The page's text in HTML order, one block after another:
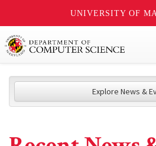
UNIVERSITY OF
Explore News &